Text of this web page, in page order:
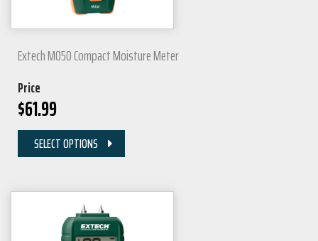
Extech MO50 Compact Moisture Meter
Price
$61.99
SELECT OPTIONS